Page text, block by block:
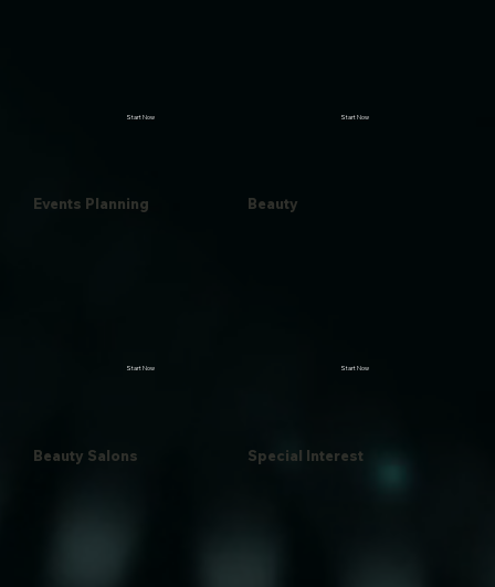
Events Planning
Start Now
Beauty
Start Now
Beauty Salons
Start Now
Special Interest
Start Now